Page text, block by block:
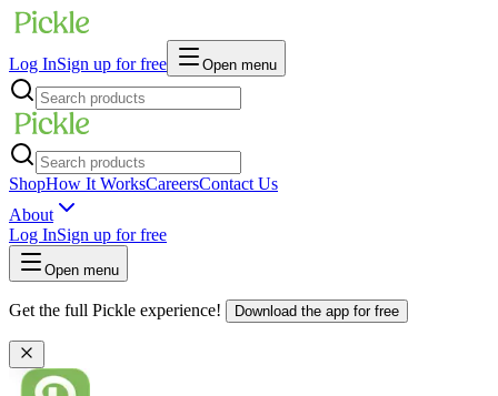
Log InSign up for free Open menu
ShopHow It WorksCareersContact Us
About
Log InSign up for free
Open menu
Get the full Pickle experience! Download the app for free